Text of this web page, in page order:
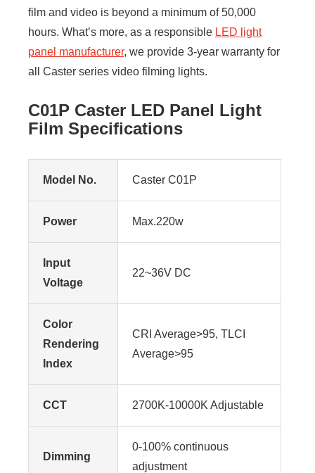
film and video is beyond a minimum of 50,000
hours. What’s more, as a responsible LED light
panel manufacturer, we provide 3-year warranty for
all Caster series video filming lights.
C01P Caster LED Panel Light
Film Specifications
Model No. Caster C01P
Power Max.220w
Input
Voltage
22~36V DC
Color
Rendering
Index
CRI Average>95, TLCI
Average>95
CCT 2700K-10000K Adjustable
Dimming
0-100% continuous
adjustment